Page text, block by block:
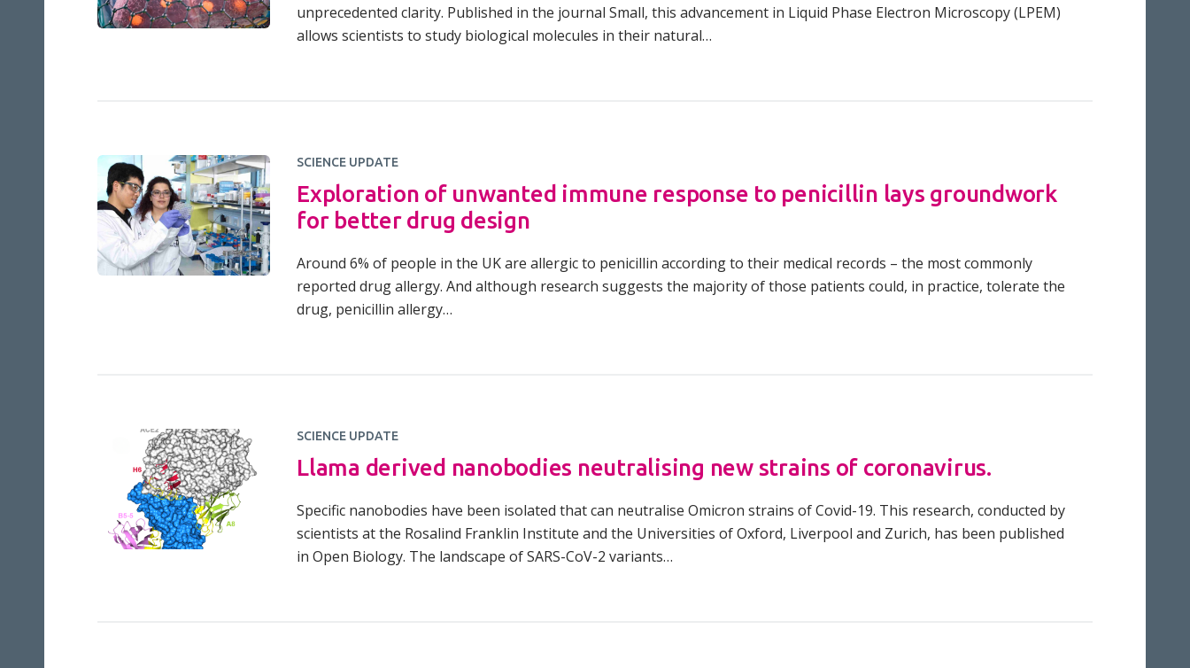
unprecedented clarity. Published in the journal Small, this advancement in Liquid Phase Electron Microscopy (LPEM)
allows scientists to study biological molecules in their natural…
SCIENCE UPDATE
Exploration of unwanted immune response to penicillin lays groundwork
for better drug design
Around 6% of people in the UK are allergic to penicillin according to their medical records – the most commonly
reported drug allergy. And although research suggests the majority of those patients could, in practice, tolerate the
drug, penicillin allergy…
SCIENCE UPDATE
Llama derived nanobodies neutralising new strains of coronavirus.
Specific nanobodies have been isolated that can neutralise Omicron strains of Covid-19. This research, conducted by
scientists at the Rosalind Franklin Institute and the Universities of Oxford, Liverpool and Zurich, has been published
in Open Biology. The landscape of SARS-CoV-2 variants…